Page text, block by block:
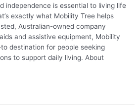
independence is essential to living life
exactly what Mobility Tree helps
Australian-owned company
and assistive equipment, Mobility
destination for people seeking
to support daily living. About